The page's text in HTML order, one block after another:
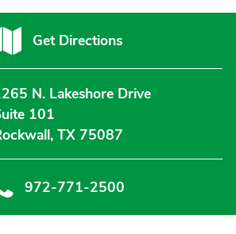
Get Directions
N. Lakeshore Drive
101
TX 75087
972-771-2500